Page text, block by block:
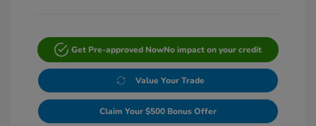
Get Pre-approved NowNo impact on your credit
Value Your Trade
Claim Your $500 Bonus Offer